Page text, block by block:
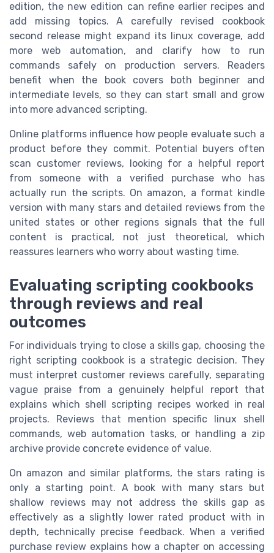
edition, the new edition can refine earlier recipes and
add missing topics. A carefully revised cookbook
second release might expand its linux coverage, add
more web automation, and clarify how to run
commands safely on production servers. Readers
benefit when the book covers both beginner and
intermediate levels, so they can start small and grow
into more advanced scripting.
Online platforms influence how people evaluate such a
product before they commit. Potential buyers often
scan customer reviews, looking for a helpful report
from someone with a verified purchase who has
actually run the scripts. On amazon, a format kindle
version with many stars and detailed reviews from the
united states or other regions signals that the full
content is practical, not just theoretical, which
reassures learners who worry about wasting time.
Evaluating scripting cookbooks
through reviews and real
outcomes
For individuals trying to close a skills gap, choosing the
right scripting cookbook is a strategic decision. They
must interpret customer reviews carefully, separating
vague praise from a genuinely helpful report that
explains which shell scripting recipes worked in real
projects. Reviews that mention specific linux shell
commands, web automation tasks, or handling a zip
archive provide concrete evidence of value.
On amazon and similar platforms, the stars rating is
only a starting point. A book with many stars but
shallow reviews may not address the skills gap as
effectively as a slightly lower rated product with in
depth, technically precise feedback. When a verified
purchase review explains how a chapter on accessing